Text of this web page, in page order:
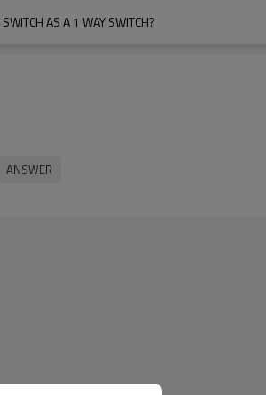
AS A 1 WAY SWITCH?